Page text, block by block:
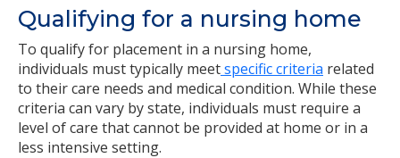
Qualifying for a nursing home
To qualify for placement in a nursing home,
individuals must typically meetspecific criteria related
to their care needs and medical condition. While these
criteria can vary by state, individuals must require a
level of care that cannot be provided at home or in a
less intensive setting.